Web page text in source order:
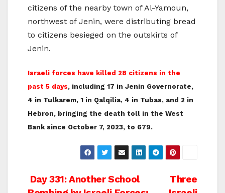
citizens of the nearby town of Al-Yamoun,
northwest of Jenin, were distributing bread
to citizens besieged on the outskirts of
Jenin.
Israeli forces have killed 28 citizens in the
past 5 days, including 17 in Jenin Governorate,
4 in Tulkarem, 1 in Qalqilia, 4 in Tubas, and 2 in
Hebron, bringing the death toll in the West
Bank since October 7, 2023, to 679.
Post
Three
Day 331: Another School